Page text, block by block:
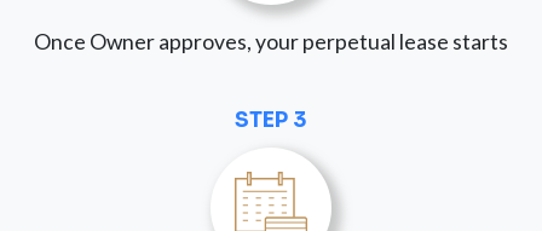
Once Owner approves, your perpetual lease starts
STEP 3